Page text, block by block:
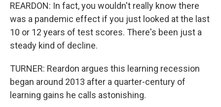
REARDON: In fact, you wouldn't really know there
was a pandemic effect if you just looked at the last
10 or 12 years of test scores. There's been just a
steady kind of decline.
TURNER: Reardon argues this learning recession
began around 2013 after a quarter-century of
learning gains he calls astonishing.